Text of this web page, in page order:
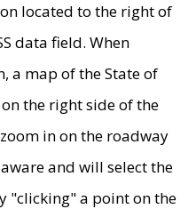
located to the right of
data field. When
a map of the State of
the right side of the
in on the roadway
and will select the
"clicking" a point on the